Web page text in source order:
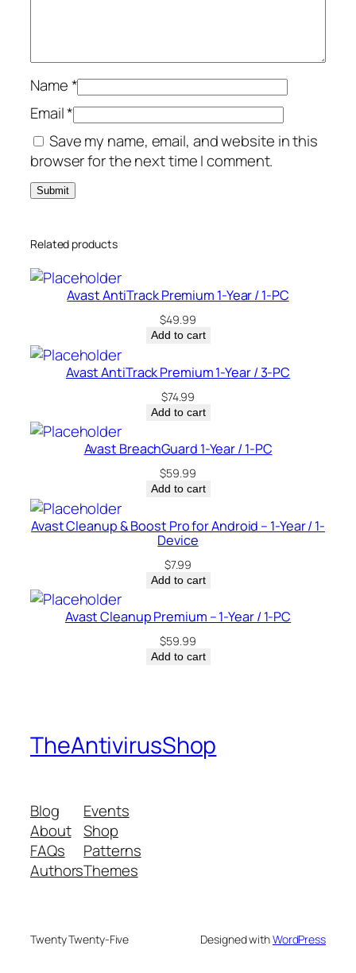
r
/
1
-
D
e
c
e
–
n
q
t
i
Name*
Email*
Save my name, email, and website in this
browser for the next time I comment.
Related products
Avast AntiTrack Premium 1-Year / 1-PC
$49.99
Add to cart
Avast AntiTrack Premium 1-Year / 3-PC
$74.99
Add to cart
Avast BreachGuard 1-Year / 1-PC
$59.99
Add to cart
Avast Cleanup & Boost Pro for Android – 1-Year / 1-
Device
$7.99
Add to cart
Avast Cleanup Premium – 1-Year / 1-PC
$59.99
Add to cart
TheAntivirusShop
Blog
About
FAQs
Authors
Events
Shop
Patterns
Themes
Twenty Twenty-Five Designed withWordPress